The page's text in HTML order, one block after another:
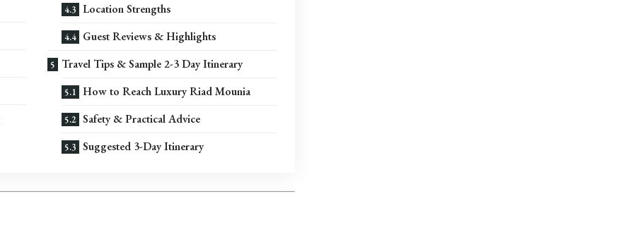
Location Strengths
Guest Reviews & Highlights
Travel Tips & Sample 2-3 Day Itinerary
How to Reach Luxury Riad Mounia
Safety & Practical Advice
Suggested 3-Day Itinerary